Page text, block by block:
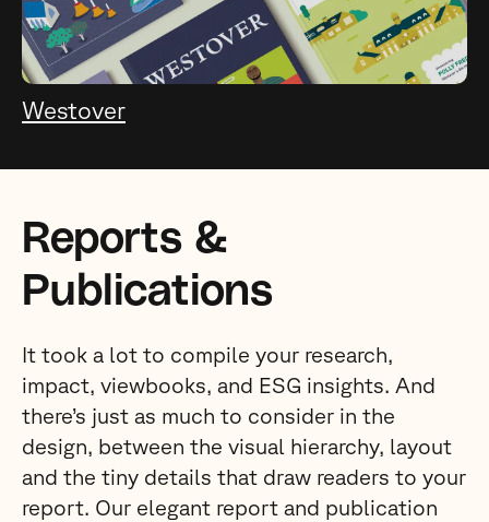
Westover
Reports &
Publications
It took a lot to compile your research,
impact, viewbooks, and ESG insights. And
there’s just as much to consider in the
design, between the visual hierarchy, layout
and the tiny details that draw readers to your
report. Our elegant report and publication